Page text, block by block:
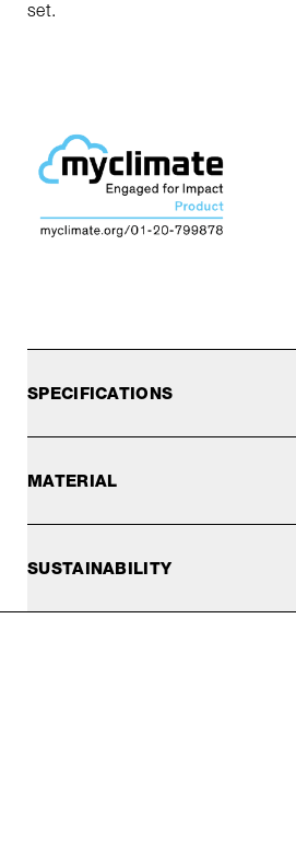
set.
SPECIFICATIONS
MATERIAL
SUSTAINABILITY